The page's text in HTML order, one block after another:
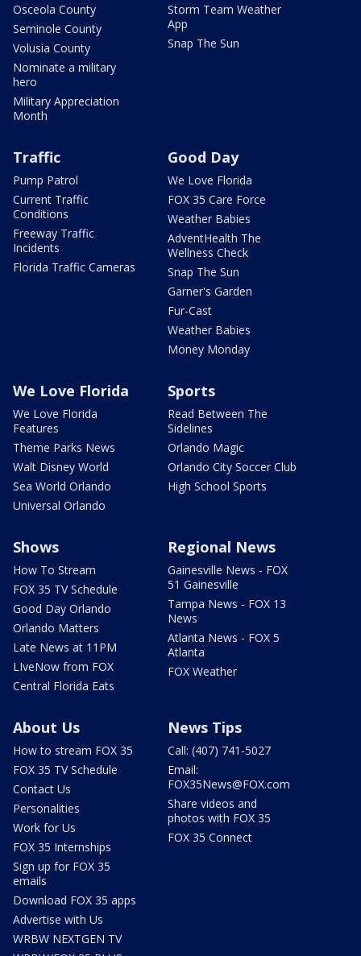
Osceola County
Seminole County
Volusia County
Nominate a military
hero
Military Appreciation
Month
Storm Team Weather
App
Snap The Sun
Traffic
Pump Patrol
Current Traffic
Conditions
Freeway Traffic
Incidents
Florida Traffic Cameras
Good Day
We Love Florida
FOX 35 Care Force
Weather Babies
AdventHealth The
Wellness Check
Snap The Sun
Garner's Garden
Fur-Cast
Weather Babies
Money Monday
We Love Florida
We Love Florida
Features
Theme Parks News
Walt Disney World
Sea World Orlando
Universal Orlando
Sports
Read Between The
Sidelines
Orlando Magic
Orlando City Soccer Club
High School Sports
Shows
How To Stream
FOX 35 TV Schedule
Good Day Orlando
Orlando Matters
Late News at 11PM
LIveNow from FOX
Central Florida Eats
Regional News
Gainesville News - FOX
51 Gainesville
Tampa News - FOX 13
News
Atlanta News - FOX 5
Atlanta
FOX Weather
About Us
How to stream FOX 35
FOX 35 TV Schedule
Contact Us
Personalities
Work for Us
FOX 35 Internships
Sign up for FOX 35
emails
Download FOX 35 apps
Advertise with Us
WRBW NEXTGEN TV
News Tips
Call: (407) 741-5027
Email:
FOX35News@FOX.com
Share videos and
photos with FOX 35
FOX 35 Connect